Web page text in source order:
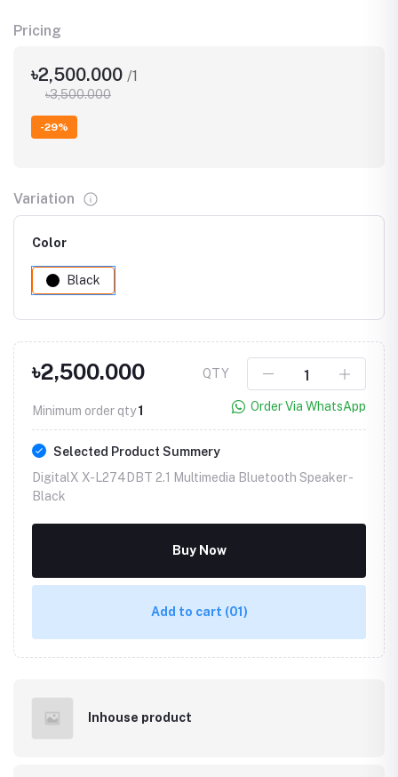
Pricing
৳2,500.000 /1
৳3,500.000
-29%
Variation
Color
Black
৳2,500.000
Minimum order qty1
QTY
Order Via WhatsApp
Selected Product Summery
DigitalX X-L274DBT 2.1 Multimedia Bluetooth Speaker -
Black
Buy Now
Add to cart (01)
Inhouse product